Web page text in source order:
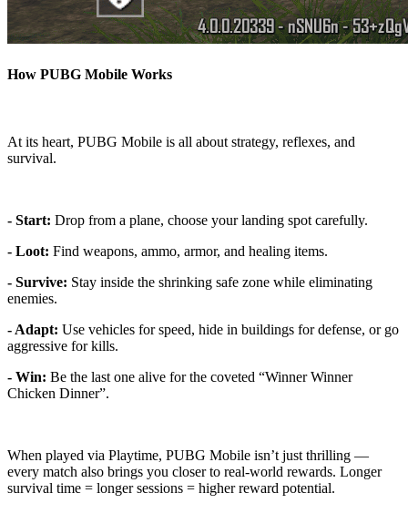
How PUBG Mobile Works
At its heart, PUBG Mobile is all about strategy, reflexes, and
survival.
- Start: Drop from a plane, choose your landing spot carefully.
- Loot: Find weapons, ammo, armor, and healing items.
- Survive: Stay inside the shrinking safe zone while eliminating
enemies.
- Adapt: Use vehicles for speed, hide in buildings for defense, or go
aggressive for kills.
- Win: Be the last one alive for the coveted “Winner Winner
Chicken Dinner”.
When played via Playtime, PUBG Mobile isn’t just thrilling —
every match also brings you closer to real-world rewards. Longer
survival time = longer sessions = higher reward potential.